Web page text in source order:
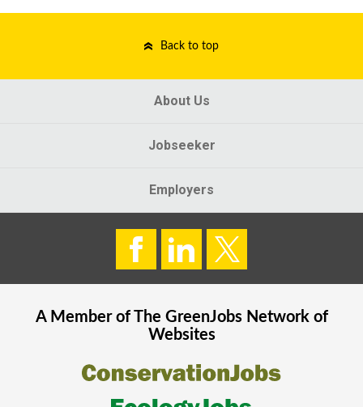
Back to top
About Us
Jobseeker
Employers
A Member of The GreenJobsNetwork of
Websites